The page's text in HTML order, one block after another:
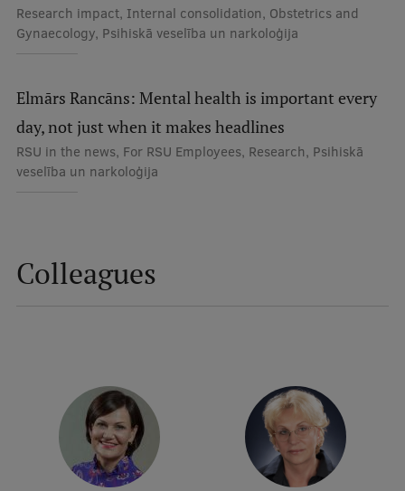
Souvenirs and books
Lifelong Learning
Latvian Language Courses
Pre-Courses
Qualification Conformance Testing
Research
Research impact, Internal consolidation, Obstetrics and
Gynaecology, Psihiskā veselība un narkoloģija
Elmārs Rancāns: Mental health is important every
day, not just when it makes headlines
RSU in the news, For RSU Employees, Research, Psihiskā
veselība un narkoloģija
Colleagues